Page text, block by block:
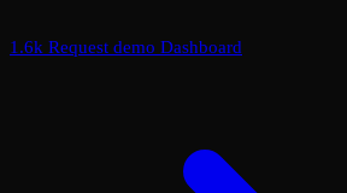
1.6k Request demo Dashboard